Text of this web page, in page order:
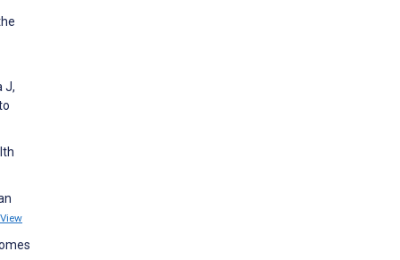
J,
View